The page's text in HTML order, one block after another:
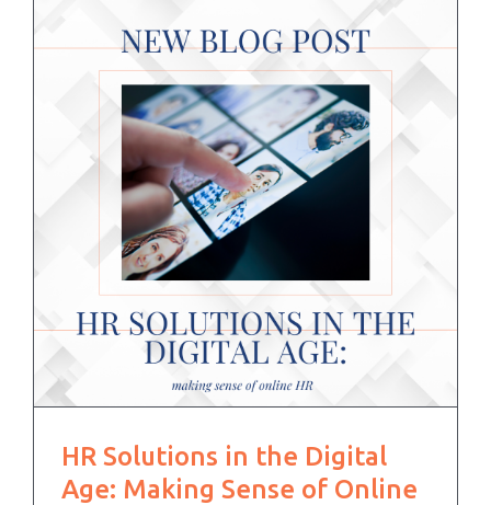
HR Solutions in the Digital
Age: Making Sense of Online